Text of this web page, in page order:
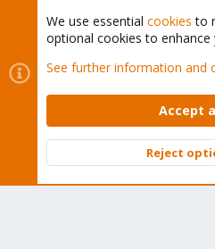
Cookies
Proxmox Support
Contact us
Terms and rules
Community platform by XenForo ©
We use essential cookies to
optional cookies to enhance
See further information and
Accept
Reject